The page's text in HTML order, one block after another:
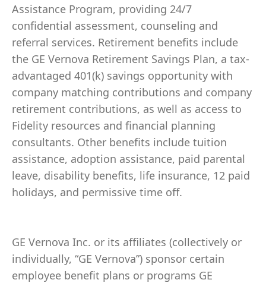
Assistance Program, providing 24/7
confidential assessment, counseling and
referral services. Retirement benefits include
the GE Vernova Retirement Savings Plan, a tax-
advantaged 401(k) savings opportunity with
company matching contributions and company
retirement contributions, as well as access to
Fidelity resources and financial planning
consultants. Other benefits include tuition
assistance, adoption assistance, paid parental
leave, disability benefits, life insurance, 12 paid
holidays, and permissive time off.
GE Vernova Inc. or its affiliates (collectively or
individually, “GE Vernova”) sponsor certain
employee benefit plans or programs GE